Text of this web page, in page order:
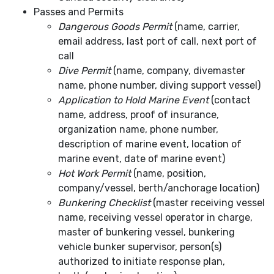
Passes and Permits
Dangerous Goods Permit(name, carrier,
email address, last port of call, next port of
call
Dive Permit(name, company, divemaster
name, phone number, diving support vessel)
Application to Hold Marine Event(contact
name, address, proof of insurance,
organization name, phone number,
description of marine event, location of
marine event, date of marine event)
Hot Work Permit(name, position,
company/vessel, berth/anchorage location)
Bunkering Checklist(master receiving vessel
name, receiving vessel operator in charge,
master of bunkering vessel, bunkering
vehicle bunker supervisor, person(s)
authorized to initiate response plan,